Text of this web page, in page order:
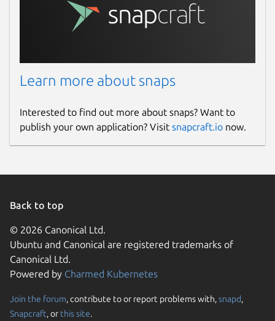
Learn more about snaps
Interested to find out more about snaps? Want to
publish your own application? Visit snapcraft.io now.
Back to top
© 2026 Canonical Ltd.
Ubuntu and Canonical are registered trademarks of
Canonical Ltd.
Powered by Charmed Kubernetes
Join the forum, contribute to or report problems with,snapd,
Snapcraft, or this site.